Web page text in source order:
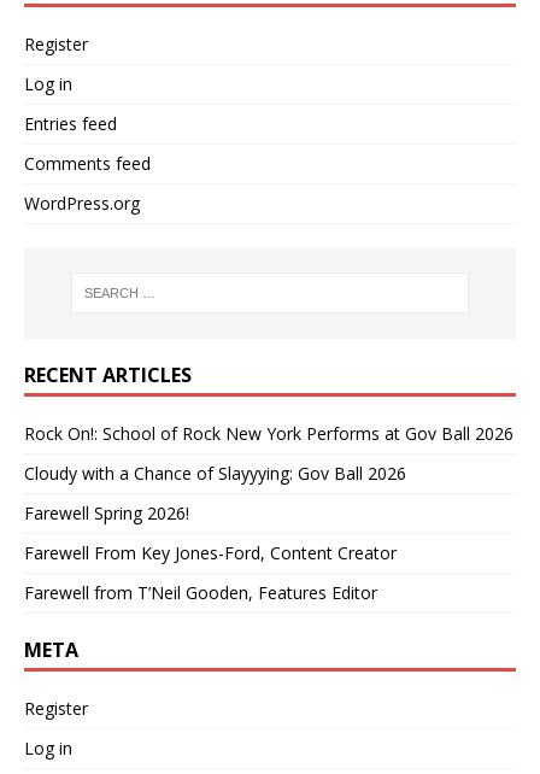
Register
Log in
Entries feed
Comments feed
WordPress.org
RECENT ARTICLES
Rock On!: School of Rock New York Performs at Gov Ball 2026
Cloudy with a Chance of Slayyying: Gov Ball 2026
Farewell Spring 2026!
Farewell From Key Jones-Ford, Content Creator
Farewell from T’Neil Gooden, Features Editor
META
Register
Log in